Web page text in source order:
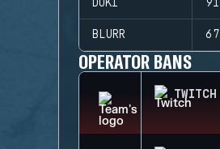
DOKI 91
BLURR 67
OPERATOR BANS
TWITCH